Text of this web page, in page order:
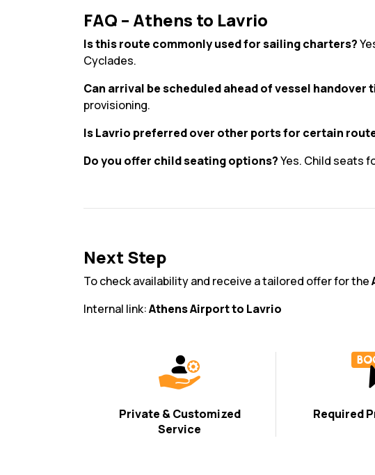
FAQ – Athens to Lavrio
Is this route commonly used for sailing charters?
Cyclades.
Can arrival be scheduled ahead of vessel handover
provisioning.
Is Lavrio preferred over other ports for certain
Do you offer child seating options?Yes. Child seats
Next Step
To check availability and receive a tailored offer for the
Internal link:Athens Airport to Lavrio
Private & Customized
Service
Required